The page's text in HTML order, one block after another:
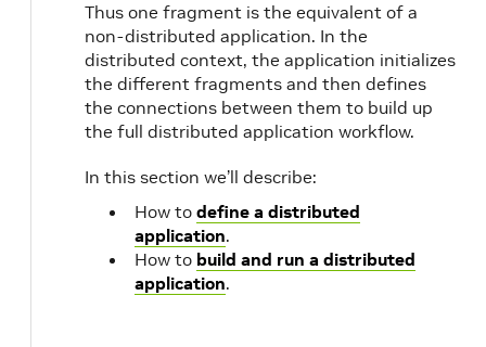
Thus one fragment is the equivalent of a
non-distributed application. In the
distributed context, the application initializes
the different fragments and then defines
the connections between them to build up
the full distributed application workflow.
In this section we’ll describe:
How to define a distributed
application.
How to build and run a distributed
application.